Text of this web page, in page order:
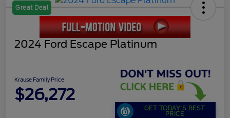
Great Deal
2024 Ford Escape Platinum
Krause Family Price
$26,272
GET TODAY'S BEST
PRICE